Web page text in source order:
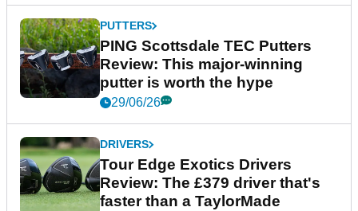
PUTTERS
PING Scottsdale TEC Putters
Review: This major-winning
putter is worth the hype
29/06/26
DRIVERS
Tour Edge Exotics Drivers
Review: The £379 driver that's
faster than a TaylorMade